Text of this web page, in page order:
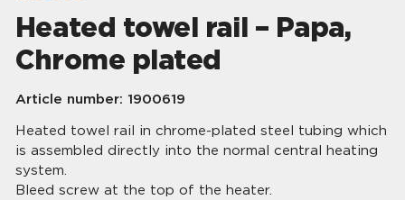
Heated towel rail – Papa,
Chrome plated
Article number: 1900619
Heated towel rail in chrome-plated steel tubing which
is assembled directly into the normal central heating
system.
Bleed screw at the top of the heater.